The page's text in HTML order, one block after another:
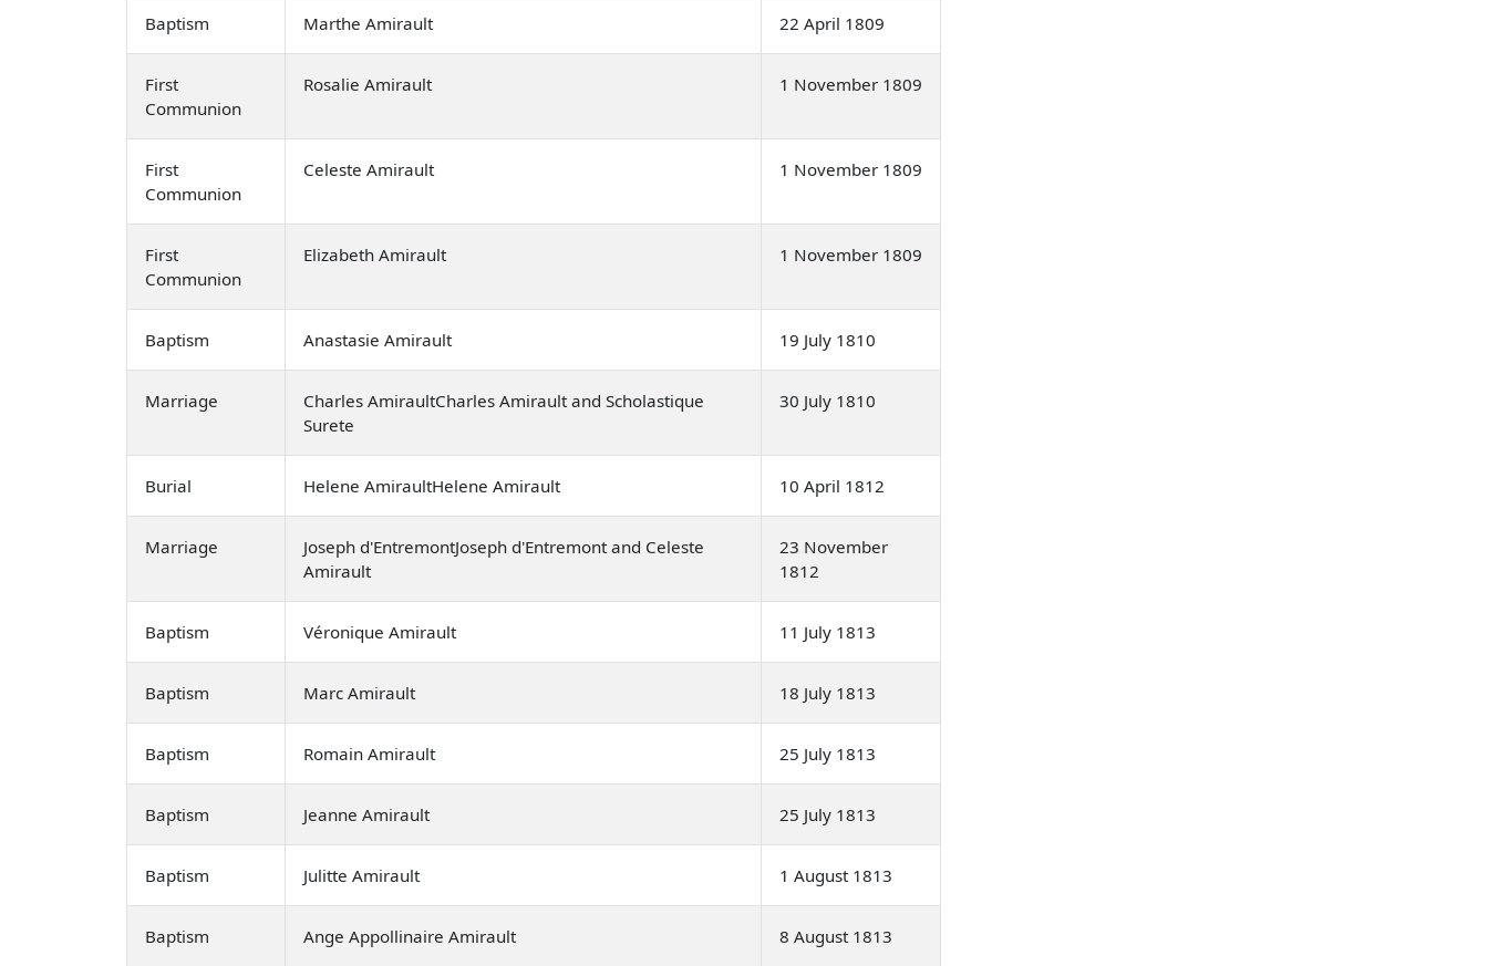
Baptism Marthe Amirault 22 April 1809
First
Communion
Rosalie Amirault 1 November 1809
First
Communion
Celeste Amirault 1 November 1809
First
Communion
Elizabeth Amirault 1 November 1809
Baptism Anastasie Amirault 19 July 1810
Marriage
Charles AmiraultCharles Amirault and Scholastique
Surete
30 July 1810
Burial Helene AmiraultHelene Amirault 10 April 1812
Marriage
Joseph d'EntremontJoseph d'Entremont and Celeste
Amirault
23 November
1812
Baptism Véronique Amirault 11 July 1813
Baptism Marc Amirault 18 July 1813
Baptism Romain Amirault 25 July 1813
Baptism Jeanne Amirault 25 July 1813
Baptism Julitte Amirault 1 August 1813
Baptism Ange Appollinaire Amirault 8 August 1813